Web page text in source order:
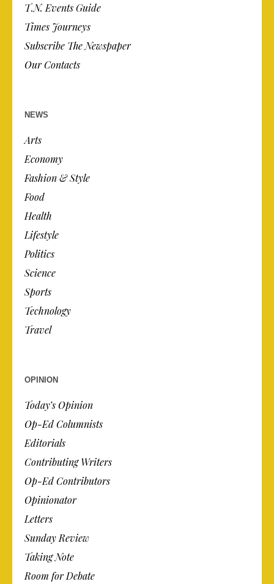
T.N. Events Guide
Times Journeys
Subscribe The Newspaper
Our Contacts
NEWS
Arts
Economy
Fashion & Style
Food
Health
Lifestyle
Politics
Science
Sports
Technology
Travel
OPINION
Today’s Opinion
Op-Ed Columnists
Editorials
Contributing Writers
Op-Ed Contributors
Opinionator
Letters
Sunday Review
Taking Note
Room for Debate